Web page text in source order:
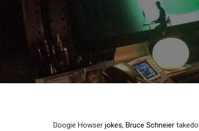
Doogie Howser jokes, Bruce Schneier